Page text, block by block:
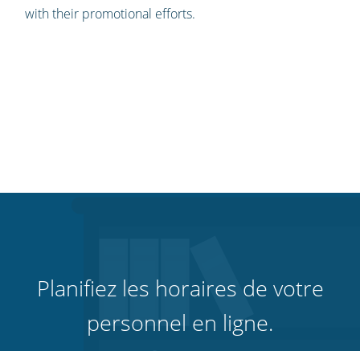
with their promotional efforts.
Planifiez les horaires de votre
personnel en ligne.